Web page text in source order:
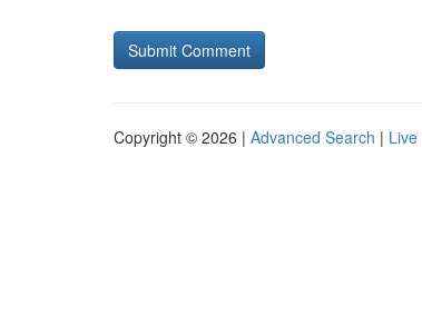
Copyright © 2026 | Advanced Search | Live